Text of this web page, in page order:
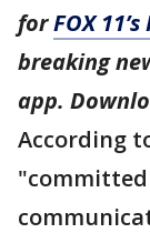
forFOX
breaking
app.
According